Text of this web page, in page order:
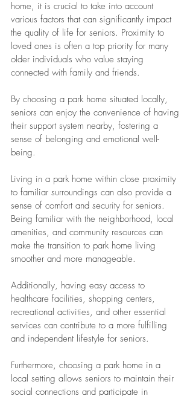
home, it is crucial to take into account
various factors that can significantly impact
the quality of life for seniors. Proximity to
loved ones is often a top priority for many
older individuals who value staying
connected with family and friends.
By choosing a park home situated locally,
seniors can enjoy the convenience of having
their support system nearby, fostering a
sense of belonging and emotional well-
being.
Living in a park home within close proximity
to familiar surroundings can also provide a
sense of comfort and security for seniors.
Being familiar with the neighborhood, local
amenities, and community resources can
make the transition to park home living
smoother and more manageable.
Additionally, having easy access to
healthcare facilities, shopping centers,
recreational activities, and other essential
services can contribute to a more fulfilling
and independent lifestyle for seniors.
Furthermore, choosing a park home in a
local setting allows seniors to maintain their
social connections and participate in